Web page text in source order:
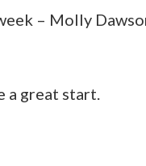
– Molly
a great start.